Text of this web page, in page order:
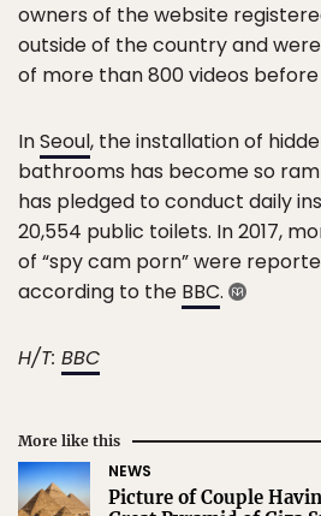
owners of the website
outside of the country and
of more than 800 videos
InSeoul, the installation of
bathrooms has become so
has pledged to conduct daily
20,554 public toilets. In 2017,
of “spy cam porn” were
according to the BBC.
H/T: BBC
More like this
NEWS
Picture of Couple